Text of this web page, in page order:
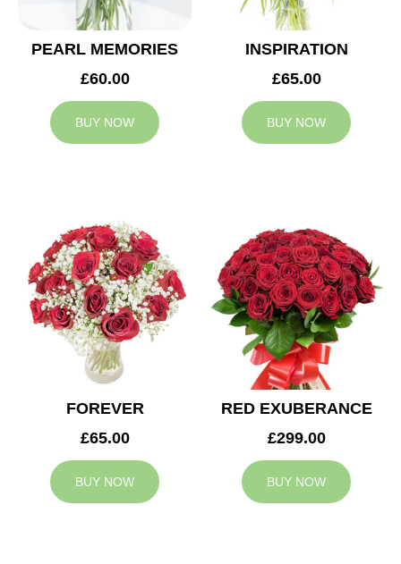
PEARL MEMORIES
£60.00
BUY NOW
INSPIRATION
£65.00
BUY NOW
FOREVER
£65.00
BUY NOW
RED EXUBERANCE
£299.00
BUY NOW